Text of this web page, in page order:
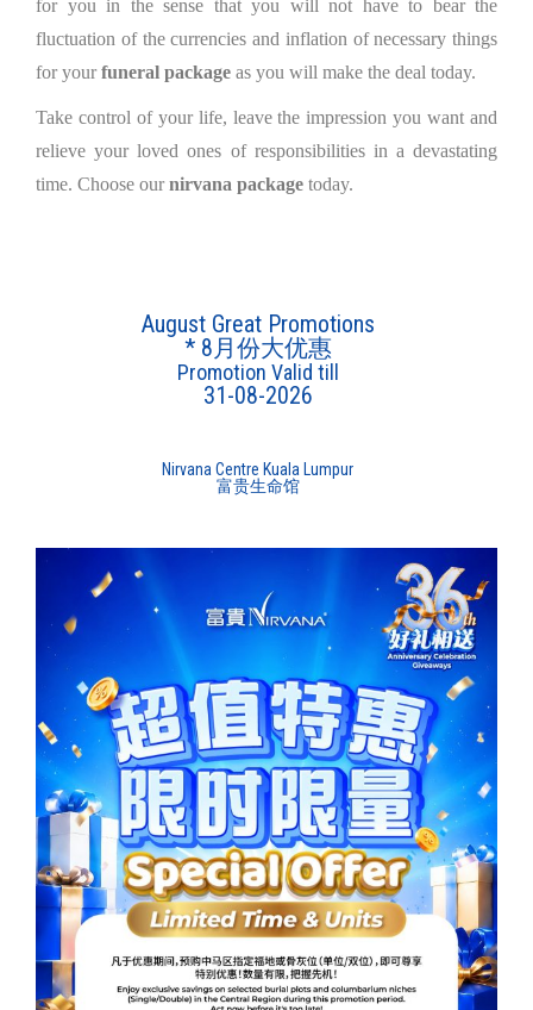
for you in the sense that you will not have to bear the
fluctuation of the currencies and inflation of necessary things
for yourfuneral package as you will make the deal today.
Take control of your life, leave the impression you want and
relieve your loved ones of responsibilities in a devastating
time. Choose ournirvana package today.
August Great Promotions
* 8月份大优惠
Promotion Valid till
31-08-2026
Nirvana Centre Kuala Lumpur
富贵生命馆